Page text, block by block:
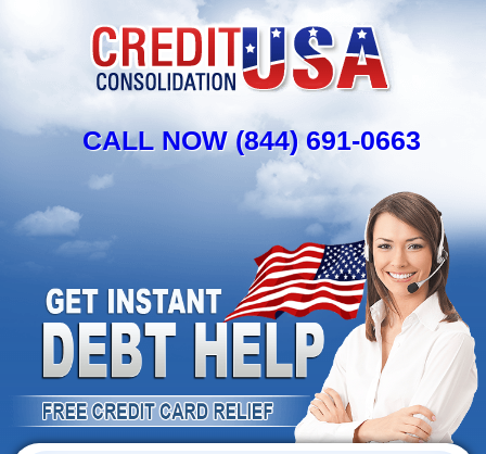
CALL NOW (844) 691-0663